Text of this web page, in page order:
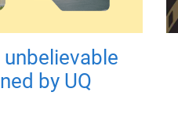
by UQ